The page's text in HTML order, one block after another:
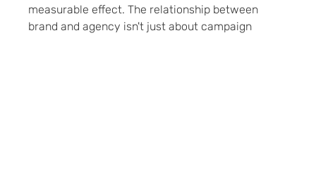
measurable effect. The relationship between
brand and agency isn't just about campaign